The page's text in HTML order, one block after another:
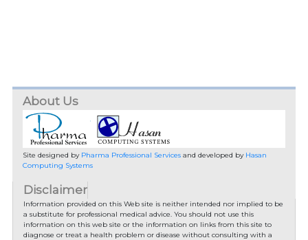
About Us
Site designed by Pharma Professional Servicesand developed by Hasan
Computing Systems
Disclaimer
Information provided on this Web site is neither intended nor implied to be
a substitute for professional medical advice. You should not use this
information on this web site or the information on links from this site to
diagnose or treat a health problem or disease without consulting with a